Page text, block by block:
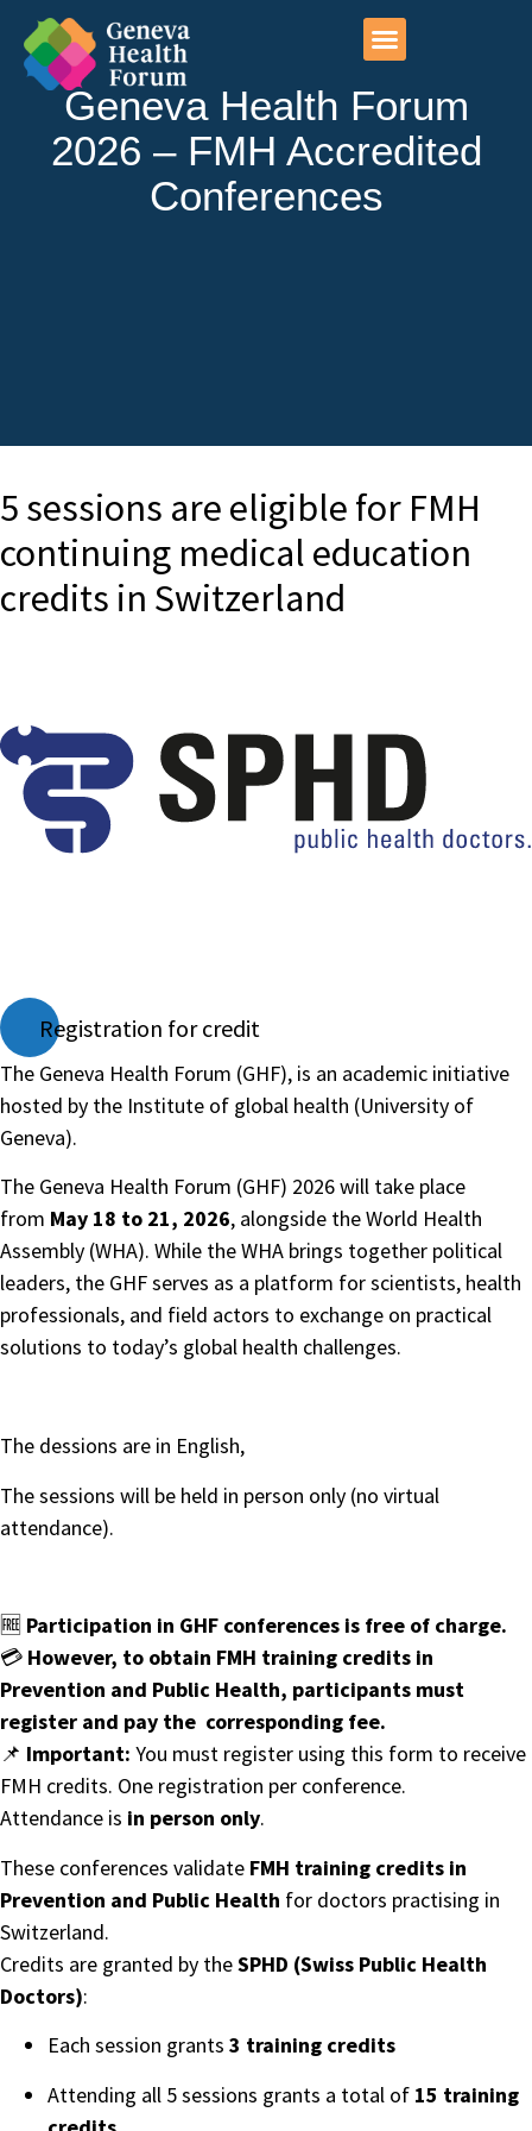
Geneva Health Forum
2026 – FMH Accredited
Conferences
5 sessions are eligible for FMH
continuing medical education
credits in Switzerland
Registration for credit
The Geneva Health Forum (GHF), is an academic initiative
hosted by the Institute of global health (University of
Geneva).
The Geneva Health Forum (GHF) 2026 will take place
from May 18 to 21, 2026, alongside the World Health
Assembly (WHA). While the WHA brings together political
leaders, the GHF serves as a platform for scientists, health
professionals, and field actors to exchange on practical
solutions to today’s global health challenges.
The dessions are in English,
The sessions will be held in person only (no virtual
attendance).
🆓 Participation in GHF conferences is free of charge.
💳 However, to obtain FMH training credits in
Prevention and Public Health, participants must
register and pay the corresponding fee.
📌 Important: You must register using this form to receive
FMH credits. One registration per conference.
Attendance is in person only.
These conferences validate FMH training credits in
Prevention and Public Health for doctors practising in
Switzerland.
Credits are granted by theSPHD (Swiss Public Health
Doctors):
Each session grants 3 training credits
Attending all 5 sessions grants a total of 15 training